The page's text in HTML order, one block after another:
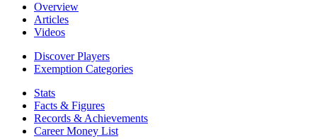
Overview
Articles
Videos
Discover Players
Exemption Categories
Stats
Facts & Figures
Records & Achievements
Career Money List